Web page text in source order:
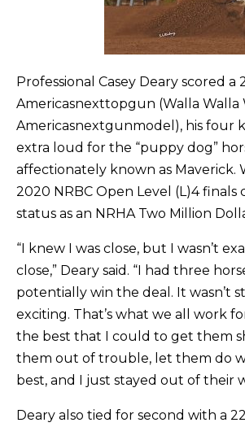
Professional Casey Deary scored a
Americasnexttopgun (Walla Walla
Americasnextgunmodel), his four
extra loud for the “puppy dog”
affectionately known as Maverick.
2020 NRBC Open Level (L)4 finals
status as an NRHA Two Million
“I knew I was close, but I wasn’t
close,” Deary said. “I had three
potentially win the deal. It wasn’t
exciting. That’s what we all work
the best that I could to get them
them out of trouble, let them do
best, and I just stayed out of their
Deary also tied for second with a